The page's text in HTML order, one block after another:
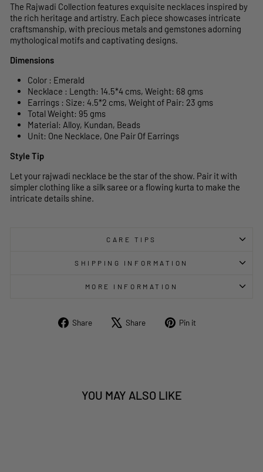
The Rajwadi Collection features exquisite necklaces inspired by
the rich heritage and artistry. Each piece showcases intricate
craftsmanship, with precious metals and gemstones adorning
mythological motifs and captivating designs.
Dimensions
Color : Emerald
Necklace : Length: 14.5*4 cms, Weight: 68 gms
Earrings : Size: 4.5*2 cms, Weight of Pair: 23 gms
Total Weight: 95 gms
Material: Alloy, Kundan, Beads
Unit: One Necklace, One Pair Of Earrings
Style Tip
Let your rajwadi necklace be the star of the show. Pair it with
simpler clothing like a silk saree or a flowing kurta to make the
intricate details shine.
CARE TIPS
SHIPPING INFORMATION
MORE INFORMATION
Share
Share Share
Tweet Pin it
YOU MAY ALSO LIKE